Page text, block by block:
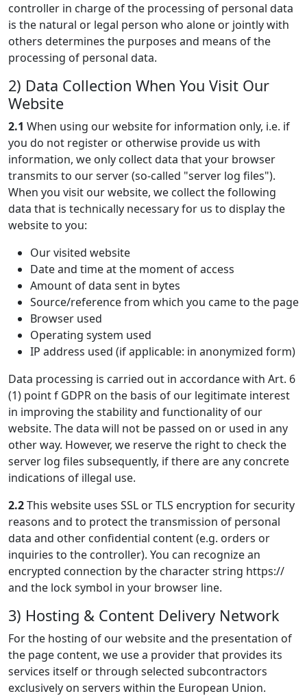
controller in charge of the processing of personal data
is the natural or legal person who alone or jointly with
others determines the purposes and means of the
processing of personal data.
2) Data Collection When You Visit Our
Website
2.1 When using our website for information only, i.e. if
you do not register or otherwise provide us with
information, we only collect data that your browser
transmits to our server (so-called "server log files").
When you visit our website, we collect the following
data that is technically necessary for us to display the
website to you:
Our visited website
Date and time at the moment of access
Amount of data sent in bytes
Source/reference from which you came to the page
Browser used
Operating system used
IP address used (if applicable: in anonymized form)
Data processing is carried out in accordance with Art. 6
(1) point f GDPR on the basis of our legitimate interest
in improving the stability and functionality of our
website. The data will not be passed on or used in any
other way. However, we reserve the right to check the
server log files subsequently, if there are any concrete
indications of illegal use.
2.2This website uses SSL or TLS encryption for security
reasons and to protect the transmission of personal
data and other confidential content (e.g. orders or
inquiries to the controller). You can recognize an
encrypted connection by the character string https://
and the lock symbol in your browser line.
3) Hosting & Content Delivery Network
For the hosting of our website and the presentation of
the page content, we use a provider that provides its
services itself or through selected subcontractors
exclusively on servers within the European Union.